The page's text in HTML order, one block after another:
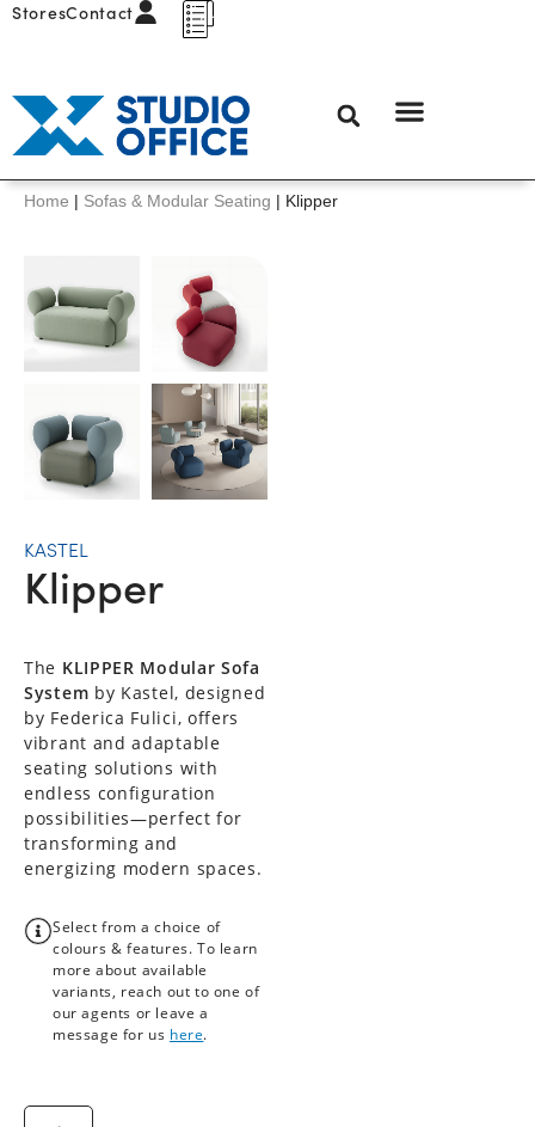
StoresContact
Home | Sofas & Modular Seating | Klipper
KASTEL
Klipper
The KLIPPER Modular Sofa
System by Kastel, designed
by Federica Fulici, offers
vibrant and adaptable
seating solutions with
endless configuration
possibilities—perfect for
transforming and
energizing modern spaces.
Select from a choice of
colours & features. To learn
more about available
variants, reach out to one of
our agents or leave a
message for us here.